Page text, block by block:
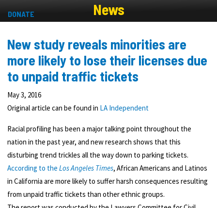
DONATE News
New study reveals minorities are
more likely to lose their licenses due
to unpaid traffic tickets
May 3, 2016
Original article can be found in LA Independent
Racial profiling has been a major talking point throughout the
nation in the past year, and new research shows that this
disturbing trend trickles all the way down to parking tickets.
According to the Los Angeles Times, African Americans and Latinos
in California are more likely to suffer harsh consequences resulting
from unpaid traffic tickets than other ethnic groups.